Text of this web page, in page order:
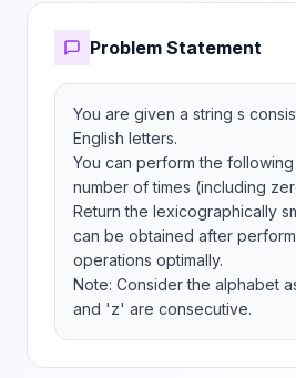
Problem Statement
You are given a string s
English letters.
You can perform the
number of times (including
Return the lexicographically
can be obtained after
operations optimally.
Note: Consider the alphabet
and 'z' are consecutive.